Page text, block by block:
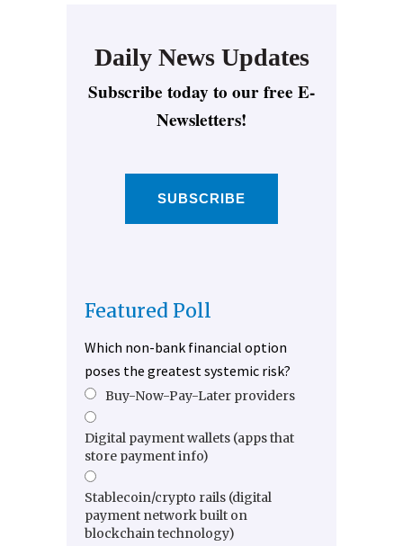
Daily News Updates
Subscribe today to our free E-
Newsletters!
SUBSCRIBE
Featured Poll
Which non-bank financial option
poses the greatest systemic risk?
Buy-Now-Pay-Later providers
Digital payment wallets (apps that
store payment info)
Stablecoin/crypto rails (digital
payment network built on
blockchain technology)